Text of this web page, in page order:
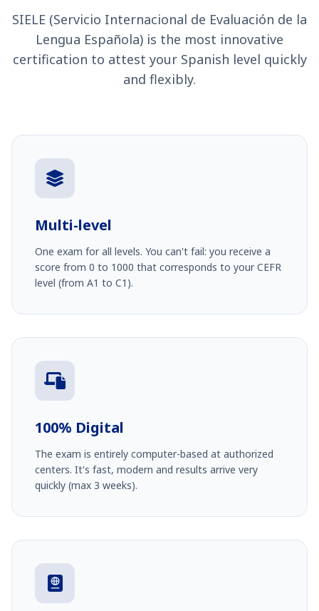
SIELE (Servicio Internacional de Evaluación de la
Lengua Española) is the most innovative
certification to attest your Spanish level quickly
and flexibly.
Multi-level
One exam for all levels. You can't fail: you receive a
score from 0 to 1000 that corresponds to your CEFR
level (from A1 to C1).
100% Digital
The exam is entirely computer-based at authorized
centers. It's fast, modern and results arrive very
quickly (max 3 weeks).